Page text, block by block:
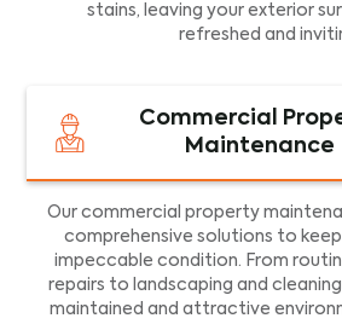
stains, leaving your exterior
refreshed and
Commercial
Maintenance
Our commercial property
comprehensive solutions to
impeccable condition. From
repairs to landscaping and
maintained and attractive